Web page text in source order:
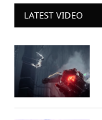
LATEST VIDEO